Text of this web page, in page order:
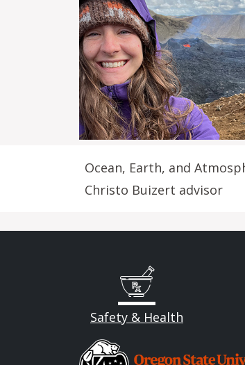
Ocean, Earth, and
Christo Buizert advisor
Safety & Health
Image